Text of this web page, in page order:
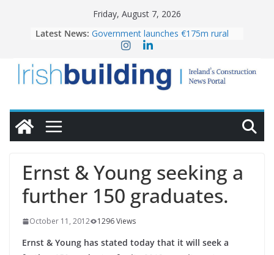
Friday, August 7, 2026
Latest News: Government launches €175m rural
water investment programme
homes to life
LDA Targets Delivery of 13,000
Homes by 2030 as Pipeline Exceeds
28,000
OPW welcomes the re-opening of
conservation
Ernst & Young seeking a
further 150 graduates.
October 11, 2012 1296 Views
Ernst & Young has stated today that it will seek a